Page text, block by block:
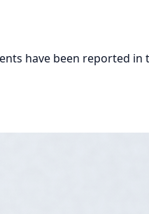
have been reported